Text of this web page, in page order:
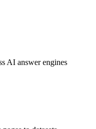
AI answer engines